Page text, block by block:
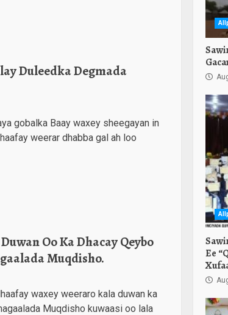
Duleedka Degmada
gobalka Baay waxey sheegayan in
weerar dhabba gal ah loo
Oo Ka Dhacay Qeybo
Muqdisho.
waxey weeraro kala duwan ka
Muqdisho kuwaasi oo lala
Ee